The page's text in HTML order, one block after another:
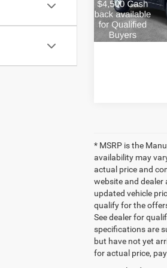
In Stock
Estimated
FINAL PRICE:
* MSRP is the
availability may
actual price and
website and
updated vehicle
qualify for the
See dealer for
specifications are
but have not yet
for actual price,